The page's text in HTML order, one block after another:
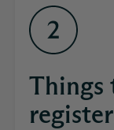
Things